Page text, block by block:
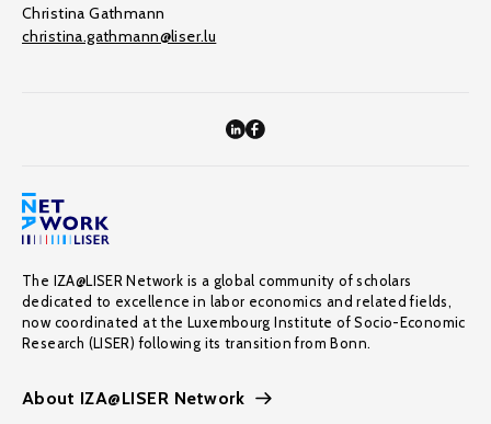
Christina Gathmann
christina.gathmann@liser.lu
The IZA@LISER Network is a global community of scholars
dedicated to excellence in labor economics and related fields,
now coordinated at the Luxembourg Institute of Socio-Economic
Research (LISER) following its transition from Bonn.
About IZA@LISER Network